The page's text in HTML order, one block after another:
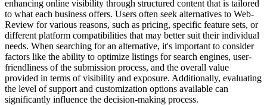
enhancing online visibility through structured content that is tailored
to what each business offers. Users often seek alternatives to Web-
Review for various reasons, such as pricing, specific feature sets, or
different platform compatibilities that may better suit their individual
needs. When searching for an alternative, it's important to consider
factors like the ability to optimize listings for search engines, user-
friendliness of the submission process, and the overall value
provided in terms of visibility and exposure. Additionally, evaluating
the level of support and customization options available can
significantly influence the decision-making process.